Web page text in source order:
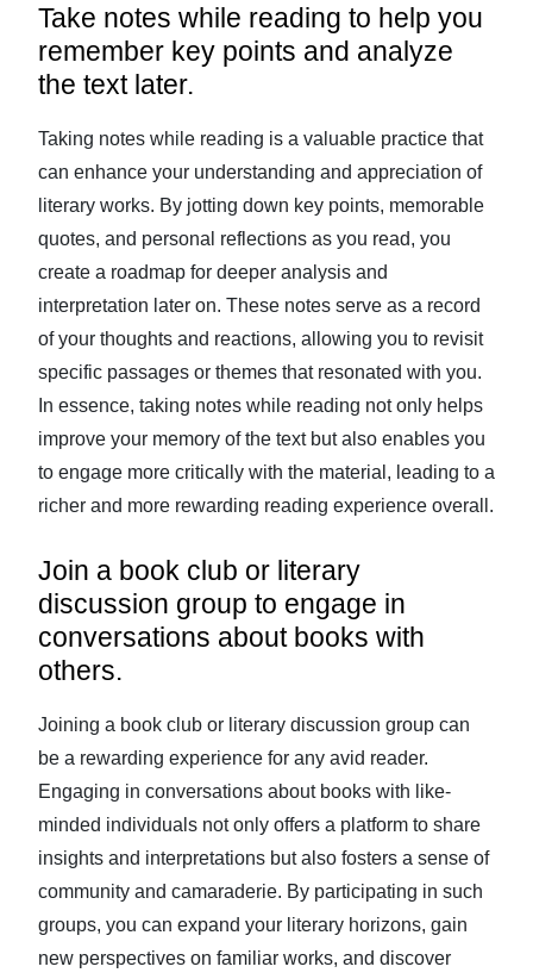
Take notes while reading to help you
remember key points and analyze
the text later.
Taking notes while reading is a valuable practice that
can enhance your understanding and appreciation of
literary works. By jotting down key points, memorable
quotes, and personal reflections as you read, you
create a roadmap for deeper analysis and
interpretation later on. These notes serve as a record
of your thoughts and reactions, allowing you to revisit
specific passages or themes that resonated with you.
In essence, taking notes while reading not only helps
improve your memory of the text but also enables you
to engage more critically with the material, leading to a
richer and more rewarding reading experience overall.
Join a book club or literary
discussion group to engage in
conversations about books with
others.
Joining a book club or literary discussion group can
be a rewarding experience for any avid reader.
Engaging in conversations about books with like-
minded individuals not only offers a platform to share
insights and interpretations but also fosters a sense of
community and camaraderie. By participating in such
groups, you can expand your literary horizons, gain
new perspectives on familiar works, and discover